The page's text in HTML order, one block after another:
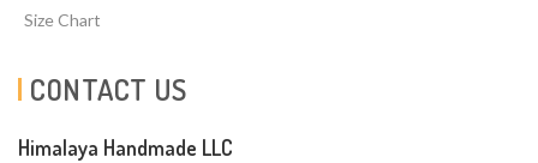
Size Chart
CONTACT US
Himalaya Handmade LLC